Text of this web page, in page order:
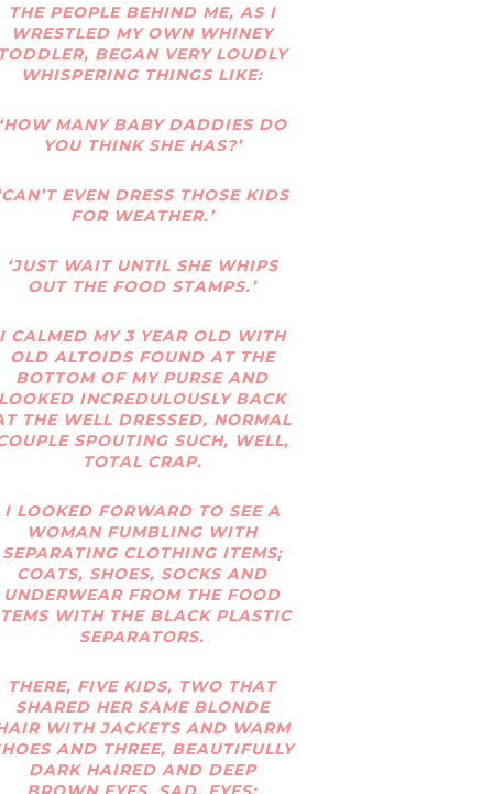
THE PEOPLE BEHIND ME, AS I
WRESTLED MY OWN WHINEY
BEGAN VERY LOUDLY
WHISPERING THINGS LIKE:
MANY BABY DADDIES DO
YOU THINK SHE HAS?’
EVEN DRESS THOSE KIDS
FOR WEATHER.’
‘JUST WAIT UNTIL SHE WHIPS
OUT THE FOOD STAMPS.’
CALMED MY 3 YEAR OLD WITH
OLD ALTOIDS FOUND AT THE
BOTTOM OF MY PURSE AND
INCREDULOUSLY BACK
THE WELL DRESSED, NORMAL
SPOUTING SUCH, WELL,
TOTAL CRAP.
I LOOKED FORWARD TO SEE A
WOMAN FUMBLING WITH
SEPARATING CLOTHING ITEMS;
COATS, SHOES, SOCKS AND
UNDERWEAR FROM THE FOOD
WITH THE BLACK PLASTIC
SEPARATORS.
THERE, FIVE KIDS, TWO THAT
SHARED HER SAME BLONDE
WITH JACKETS AND WARM
AND THREE, BEAUTIFULLY
DARK HAIRED AND DEEP